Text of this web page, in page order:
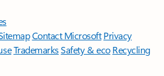
Contact Microsoft Privacy
TrademarksSafety & eco Recycling